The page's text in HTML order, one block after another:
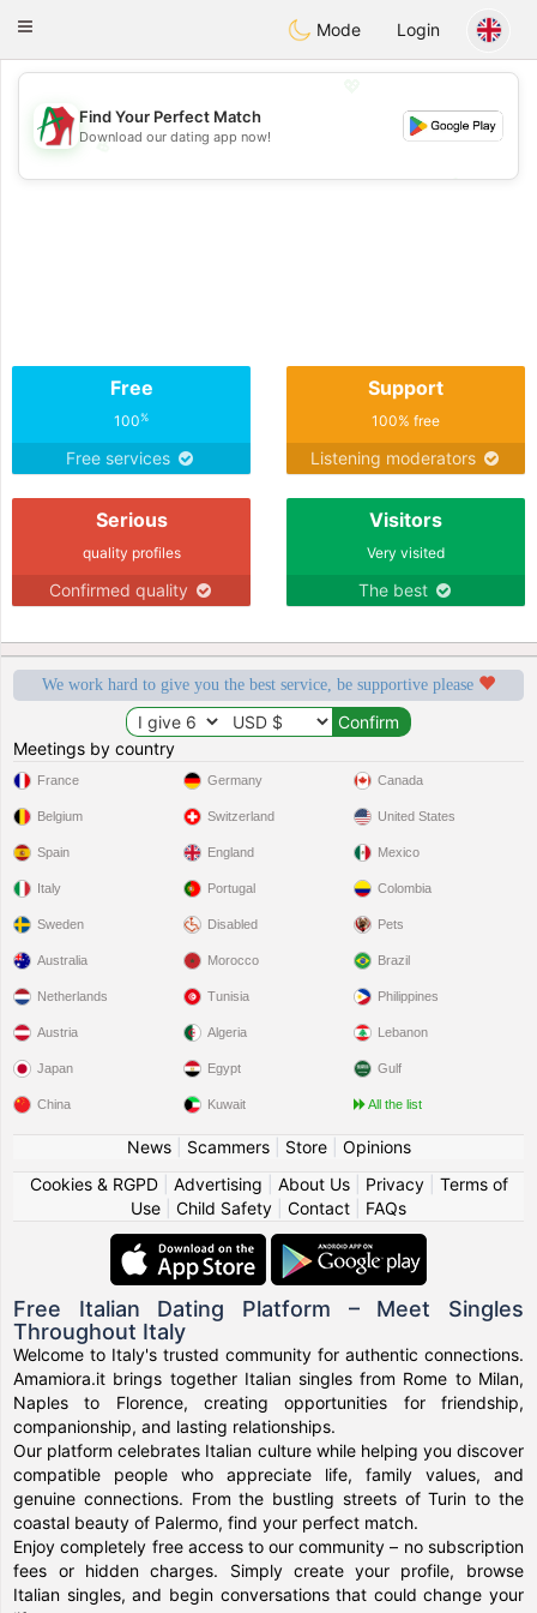
AmamiOra
Toggle
Mode Login
💖
💕
Find Your Perfect Match
Download our dating app now!
Free
100%
Free services
Support
100% free
Listening moderators
Serious
quality profiles
Confirmed quality
Visitors
Very visited
The best
We work hard to give you the best service, be supportive please
Meetings by country
France
Belgium
Spain
Italy
Sweden
Germany
Switzerland
England
Portugal
Disabled
Canada
United States
Mexico
Colombia
Pets
Australia
Netherlands
Austria
Japan
China
Morocco
Tunisia
Algeria
Egypt
Kuwait
Brazil
Philippines
Lebanon
Gulf
All the list
News| Scammers| Store| Opinions
Cookies & RGPD| Advertising About Us| Privacy| Terms of
Use
Child Safety Contact FAQs
Free Italian Dating Platform – Meet Singles
Throughout Italy
Welcome to Italy's trusted community for authentic connections.
Amamiora.it brings together Italian singles from Rome to Milan,
Naples to Florence, creating opportunities for friendship,
companionship, and lasting relationships.
Our platform celebrates Italian culture while helping you discover
compatible people who appreciate life, family values, and
genuine connections. From the bustling streets of Turin to the
coastal beauty of Palermo, find your perfect match.
Enjoy completely free access to our community – no subscription
fees or hidden charges. Simply create your profile, browse
Italian singles, and begin conversations that could change your